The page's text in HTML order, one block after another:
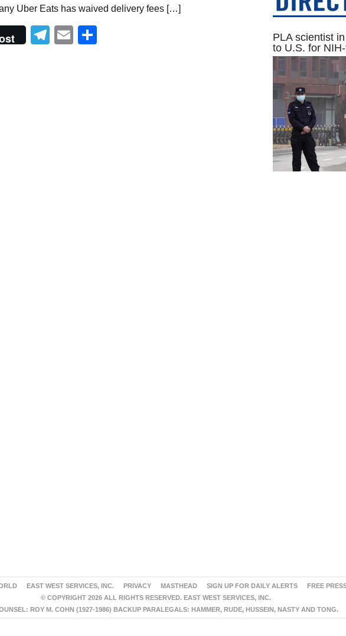
Uber Eats has waived delivery fees […]
Telegram
Email
PLA scientist
to U.S. for
EAST WEST SERVICES, INC. PRIVACY MASTHEAD SIGN UP FOR DAILY ALERTS
FREE
© COPYRIGHT 2026 ALL RIGHTS RESERVED. EAST WEST SERVICES, INC.
ROY M. COHN (1927-1986) BACKUP PARALEGALS: HAMMER, RUDE, HUSSEIN, NASTY AND TONG.